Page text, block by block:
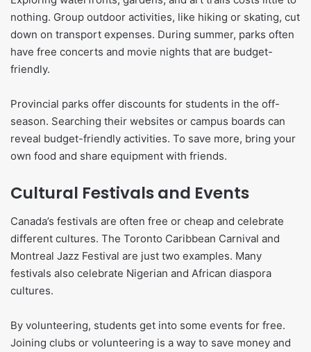
nothing. Group outdoor activities, like hiking or skating, cut
down on transport expenses. During summer, parks often
have free concerts and movie nights that are budget-
friendly.
Provincial parks offer discounts for students in the off-
season. Searching their websites or campus boards can
reveal budget-friendly activities. To save more, bring your
own food and share equipment with friends.
Cultural Festivals and Events
Canada’s festivals are often free or cheap and celebrate
different cultures. The Toronto Caribbean Carnival and
Montreal Jazz Festival are just two examples. Many
festivals also celebrate Nigerian and African diaspora
cultures.
By volunteering, students get into some events for free.
Joining clubs or volunteering is a way to save money and